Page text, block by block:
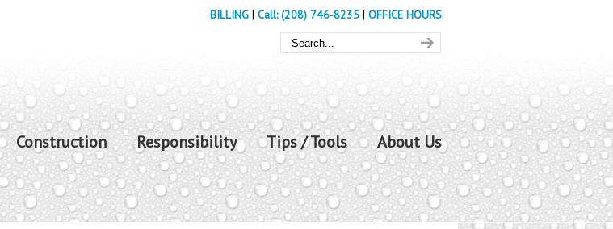
BILLING | Call: (208) 746-8235 | OFFICE HOURS
Construction Responsibility Tips / Tools About Us